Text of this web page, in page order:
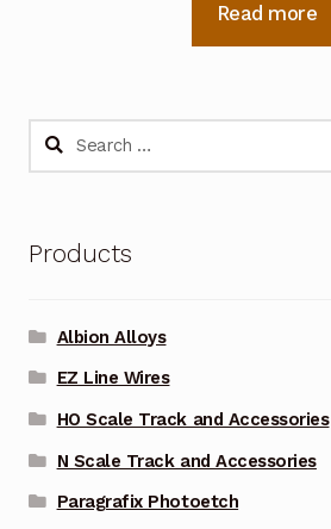
Read more
Search
Products
Albion Alloys
EZ Line Wires
HO Scale Track and Accessories
N Scale Track and Accessories
Paragrafix Photoetch